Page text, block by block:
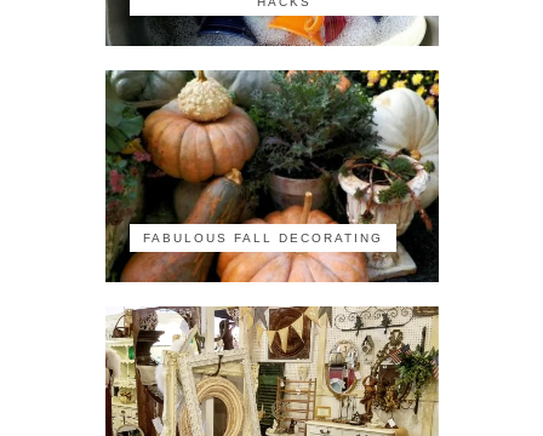
FABULOUS FALL DECORATING